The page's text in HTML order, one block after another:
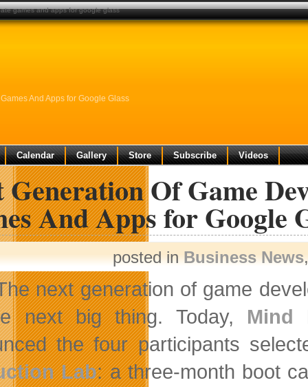
And Apps for Google Glass
Calendar Gallery Store Subscribe Videos
Generation Of Game
And Apps for Google
posted inBusiness News
next generation of game
next big thing. Today, Mind
the four participants
Lab: a three-month boot
games and apps for google glass